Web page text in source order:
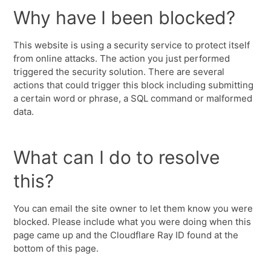
Why have I been blocked?
This website is using a security service to protect itself
from online attacks. The action you just performed
triggered the security solution. There are several
actions that could trigger this block including submitting
a certain word or phrase, a SQL command or malformed
data.
What can I do to resolve
this?
You can email the site owner to let them know you were
blocked. Please include what you were doing when this
page came up and the Cloudflare Ray ID found at the
bottom of this page.